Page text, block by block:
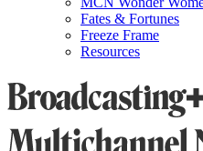
Fates & Fortunes
Freeze Frame
Resources